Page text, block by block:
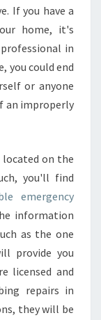
If you have a
home, it's
in
you could end
or anyone
an improperly
on the
you'll find
emergency
information
as the one
provide you
licensed and
repairs in
they will be